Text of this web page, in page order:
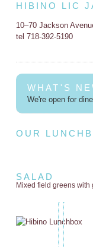
HIBINO LIC
10–70 Jackson
tel 718-392-5190
WHAT'S
We're open for
OUR
SALAD
Mixed field greens with